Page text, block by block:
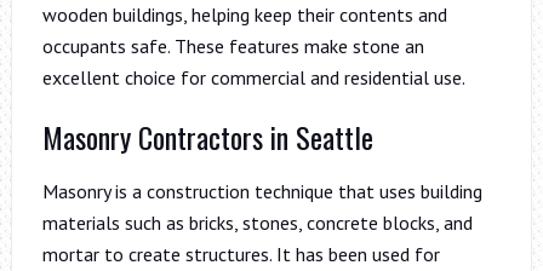
wooden buildings, helping keep their contents and
occupants safe. These features make stone an
excellent choice for commercial and residential use.
Masonry Contractors in Seattle
Masonry is a construction technique that uses building
materials such as bricks, stones, concrete blocks, and
mortar to create structures. It has been used for